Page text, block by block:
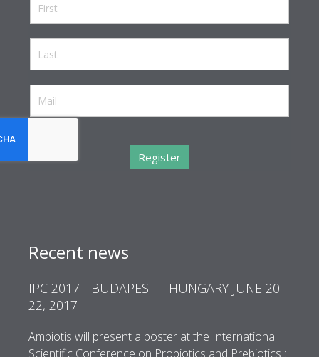
reCaptcha invisible*
Register
Recent news
IPC 2017 - BUDAPEST – HUNGARY JUNE 20-
22, 2017
Ambiotis will present a poster at the International
Scientific Conference on Probiotics and Prebiotics :
WCI 2017 – LONDON - UNITED KINGDOM
JULY 8-12, 2017
Ambiotis is a sponsor at WCI 2017 and would like to
invite you to share and discuss clinical research